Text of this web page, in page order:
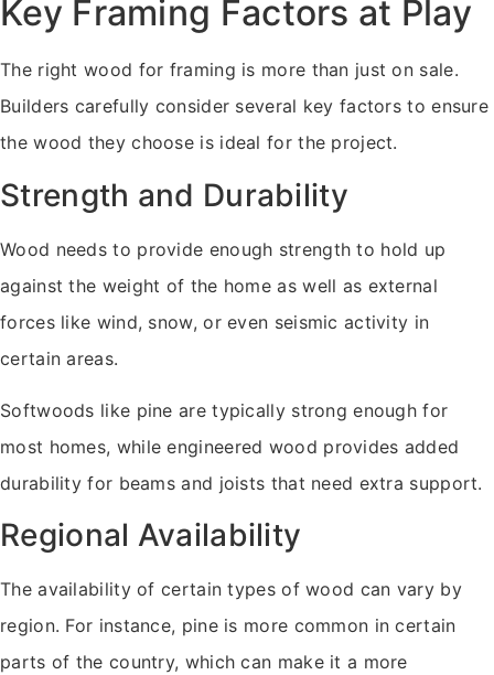
Key Framing Factors at Play
The right wood for framing is more than just on sale.
Builders carefully consider several key factors to ensure
the wood they choose is ideal for the project.
Strength and Durability
Wood needs to provide enough strength to hold up
against the weight of the home as well as external
forces like wind, snow, or even seismic activity in
certain areas.
Softwoods like pine are typically strong enough for
most homes, while engineered wood provides added
durability for beams and joists that need extra support.
Regional Availability
The availability of certain types of wood can vary by
region. For instance, pine is more common in certain
parts of the country, which can make it a more